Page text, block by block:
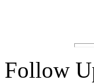
Follow